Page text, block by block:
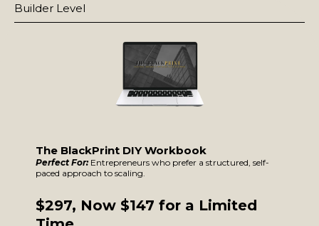
Builder Level
The BlackPrint DIY Workbook
Perfect For: Entrepreneurs who prefer a structured, self-
paced approach to scaling.
$297, Now $147 for a Limited